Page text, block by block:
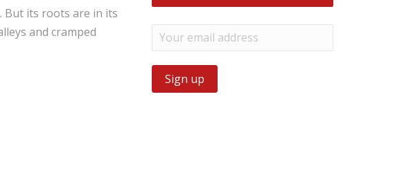
But its roots are in its
and cramped